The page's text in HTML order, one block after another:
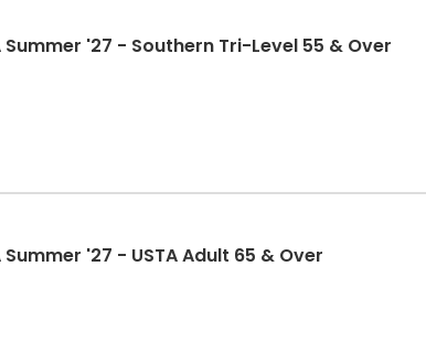
Summer '27 - Southern Tri-Level 55 & Over
Summer '27 - USTA Adult 65 & Over